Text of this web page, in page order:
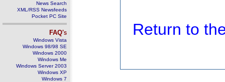
News Search
XML/RSS Newsfeeds
Pocket PC Site
FAQ's
Windows Vista
Windows 98/98 SE
Windows 2000
Windows Me
Windows Server 2003
Windows XP
Windows 7
Return to